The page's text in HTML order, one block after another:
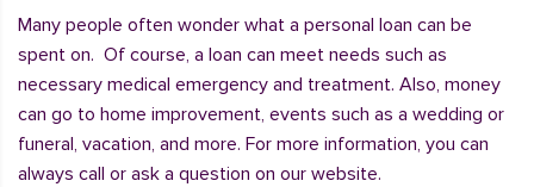
Many people often wonder what a personal loan can be
spent on. Of course, a loan can meet needs such as
necessary medical emergency and treatment. Also, money
can go to home improvement, events such as a wedding or
funeral, vacation, and more. For more information, you can
always call or ask a question on our website.